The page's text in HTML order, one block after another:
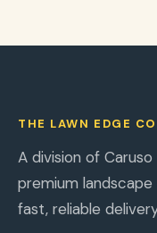
THE LAWN EDGE
A division of
premium
fast, reliable